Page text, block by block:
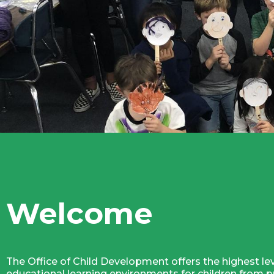
Welcome
The Office of Child Development offers the highest